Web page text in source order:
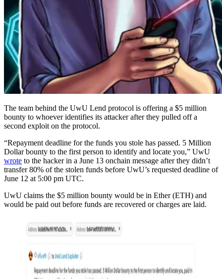
The team behind the UwU Lend protocol is offering a $5 million
bounty to whoever identifies its attacker after they pulled off a
second exploit on the protocol.
“Repayment deadline for the funds you stole has passed. 5 Million
Dollar bounty to the first person to identify and locate you,” UwU
wrote to the hacker in a June 13 onchain message after they didn’t
transfer 80% of the stolen funds before UwU’s requested deadline of
June 12 at 5:00 pm UTC.
UwU claims the $5 million bounty would be in Ether (ETH) and
would be paid out before funds are recovered or charges are laid.